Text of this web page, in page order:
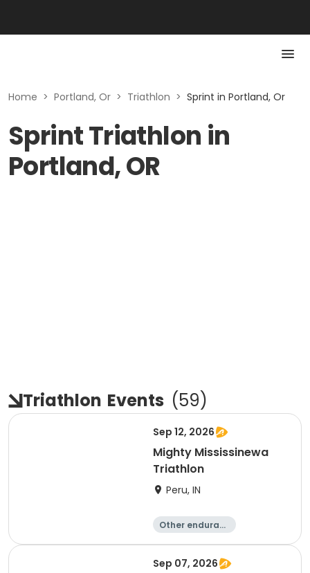
Home > Portland, Or > Triathlon > Sprint in Portland, Or
Sprint Triathlon in
Portland, OR
Triathlon Events (59)
Sep 12, 2026
Mighty Mississinewa
Triathlon
Peru, IN
Other enduranc
Duathlon
Triathlon
Sprint
Sep 07, 2026